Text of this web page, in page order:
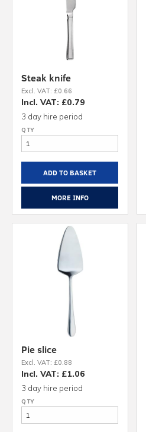
Steak knife
Excl. VAT: £0.66
Incl. VAT: £0.79
3 day hire period
ADD TO BASKET
MORE INFO
Pie slice
Excl. VAT: £0.88
Incl. VAT: £1.06
3 day hire period